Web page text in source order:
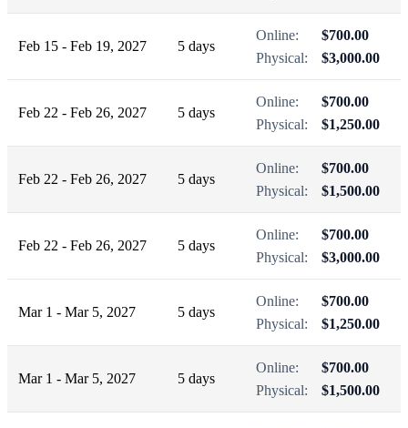
Feb 15 - Feb 19, 2027 5 days
Online:
$700.00
Physical:
$3,000.00
Feb 22 - Feb 26, 2027 5 days
Online:
$700.00
Physical:
$1,250.00
Feb 22 - Feb 26, 2027 5 days
Online:
$700.00
Physical:
$1,500.00
Feb 22 - Feb 26, 2027 5 days
Online:
$700.00
Physical:
$3,000.00
Mar 1 - Mar 5, 2027 5 days
Online:
$700.00
Physical:
$1,250.00
Mar 1 - Mar 5, 2027 5 days
Online:
$700.00
Physical:
$1,500.00